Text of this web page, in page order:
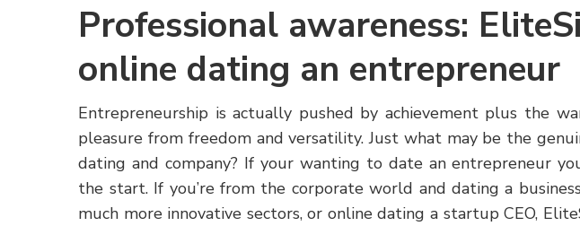
Professional awareness:
online dating an entrepreneur
Entrepreneurship is actually pushed by achievement plus the
pleasure from freedom and versatility. Just what may be the
dating and company? If your wanting to date an entrepreneur
the start. If you’re from the corporate world and dating a
much more innovative sectors, or online dating a startup CEO,